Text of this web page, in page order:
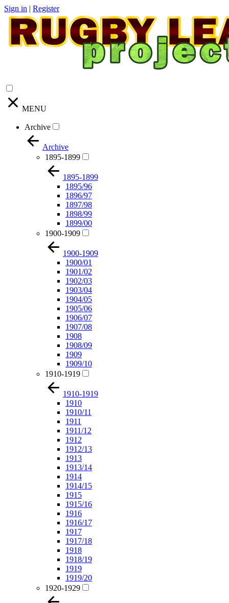
Sign in | Register
MENU
Archive
Archive
1895-1899
1895-1899
1895/96
1896/97
1897/98
1898/99
1899/00
1900-1909
1900-1909
1900/01
1901/02
1902/03
1903/04
1904/05
1905/06
1906/07
1907/08
1908
1908/09
1909
1909/10
1910-1919
1910-1919
1910
1910/11
1911
1911/12
1912
1912/13
1913
1913/14
1914
1914/15
1915
1915/16
1916
1916/17
1917
1917/18
1918
1918/19
1919
1919/20
1920-1929